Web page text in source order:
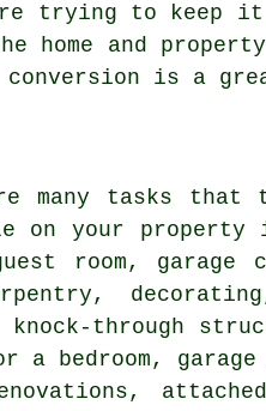
trying to keep it
and property
is a
many tasks that
your property in
room, garage
knock-through
bedroom,